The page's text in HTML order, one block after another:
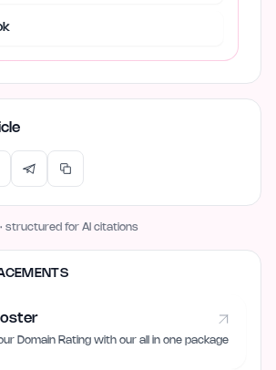
· structured for AI citations
Domain Rating with our all in one package